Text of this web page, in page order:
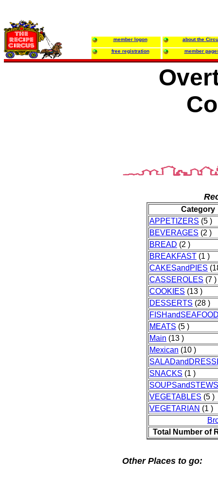
member logon about the
free registration member
Category
APPETIZERS (5 )
BEVERAGES (2 )
BREAD (2 )
BREAKFAST (1 )
CAKESandPIES
CASSEROLES (7 )
COOKIES (13 )
DESSERTS (28 )
MEATS (5 )
Main (13 )
Mexican (10 )
SNACKS (1 )
SOUPSandSTEWS
VEGETABLES (5 )
VEGETARIAN (1 )
Total Number of
Other Places to go: